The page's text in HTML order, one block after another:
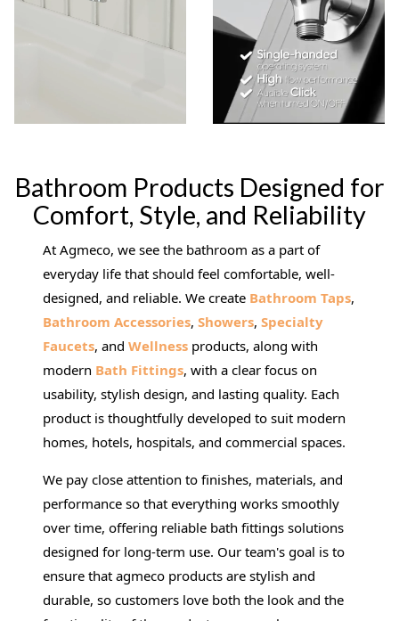
Bathroom Products Designed for
Comfort, Style, and Reliability
At Agmeco, we see the bathroom as a part of
everyday life that should feel comfortable, well-
designed, and reliable. We create Bathroom Taps,
Bathroom Accessories, Showers, Specialty
Faucets, and Wellness products, along with
modern Bath Fittings, with a clear focus on
usability, stylish design, and lasting quality. Each
product is thoughtfully developed to suit modern
homes, hotels, hospitals, and commercial spaces.
We pay close attention to finishes, materials, and
performance so that everything works smoothly
over time, offering reliable bath fittings solutions
designed for long-term use. Our team's goal is to
ensure that agmeco products are stylish and
durable, so customers love both the look and the